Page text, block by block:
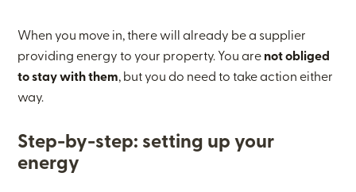
When you move in, there will already be a supplier
providing energy to your property. You are not obliged
to stay with them, but you do need to take action either
way.
Step-by-step: setting up your
energy